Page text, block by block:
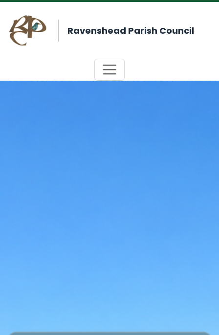
Ravenshead Parish Council